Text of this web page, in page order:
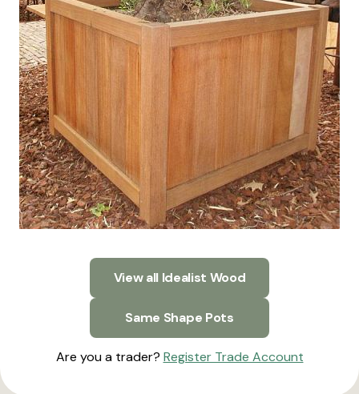
View all Idealist Wood
Same Shape Pots
Are you a trader? Register Trade Account